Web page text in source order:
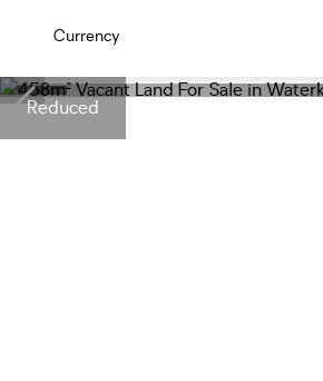
Currency
Reduced